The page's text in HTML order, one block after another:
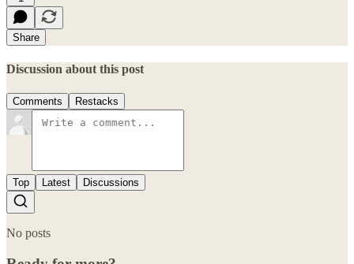
Share
Discussion about this post
Comments Restacks
Top Latest Discussions
No posts